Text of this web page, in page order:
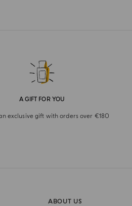
A GIFT FOR YOU
exclusive gift with orders over €180
ABOUT US